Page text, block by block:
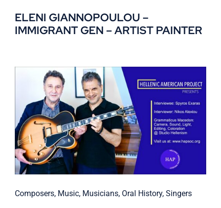
ELENI GIANNOPOULOU –
IMMIGRANT GEN – ARTIST PAINTER
Composers, Music, Musicians, Oral History, Singers